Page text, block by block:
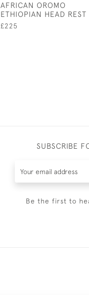
AFRICAN OROMO
ETHIOPIAN HEAD REST
£225
SUBSCRIBE
Be the first to